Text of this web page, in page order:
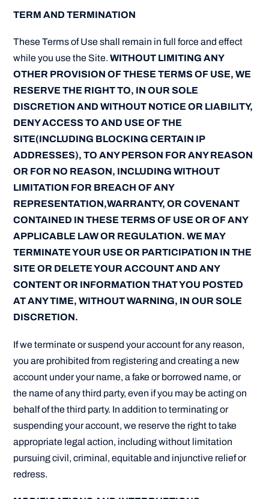
TERM AND TERMINATION
These Terms of Use shall remain in full force and effect
while you use the Site.WITHOUT LIMITING ANY
OTHER PROVISION OF THESE TERMS OF USE, WE
RESERVE THE RIGHT TO, IN OUR SOLE
DISCRETION AND WITHOUT NOTICE OR LIABILITY,
DENY ACCESS TO AND USE OF THE
SITE(INCLUDING BLOCKING CERTAIN IP
ADDRESSES), TO ANY PERSON FOR ANY REASON
OR FOR NO REASON, INCLUDING WITHOUT
LIMITATION FOR BREACH OF ANY
REPRESENTATION,WARRANTY, OR COVENANT
CONTAINED IN THESE TERMS OF USE OR OF ANY
APPLICABLE LAW OR REGULATION. WE MAY
TERMINATE YOUR USE OR PARTICIPATION IN THE
SITE OR DELETE YOUR ACCOUNT AND ANY
CONTENT OR INFORMATION THAT YOU POSTED
AT ANY TIME, WITHOUT WARNING, IN OUR SOLE
DISCRETION.
If we terminate or suspend your account for any reason,
you are prohibited from registering and creating a new
account under your name, a fake or borrowed name, or
the name of any third party, even if you may be acting on
behalf of the third party. In addition to terminating or
suspending your account, we reserve the right to take
appropriate legal action, including without limitation
pursuing civil, criminal, equitable and injunctive relief or
redress.